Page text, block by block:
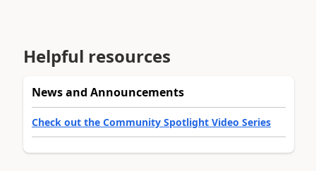
Helpful resources
News and Announcements
Check out the Community Spotlight Video Series